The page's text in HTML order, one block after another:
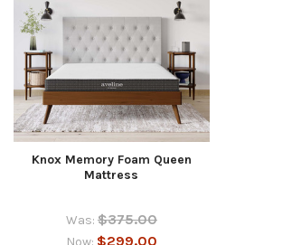
Knox Memory Foam Queen
Mattress
Was: $375.00
Now: $299.00